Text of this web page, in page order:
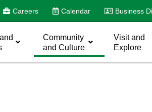
Careers Calendar Business
Community
and Culture
Visit and
Explore